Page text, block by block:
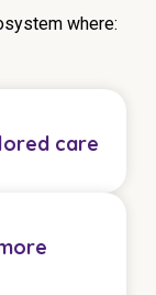
where:
care